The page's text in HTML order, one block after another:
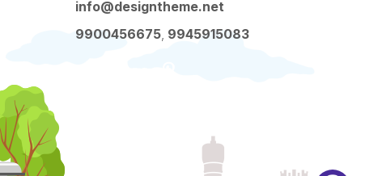
info@designtheme.net
9900456675, 9945915083